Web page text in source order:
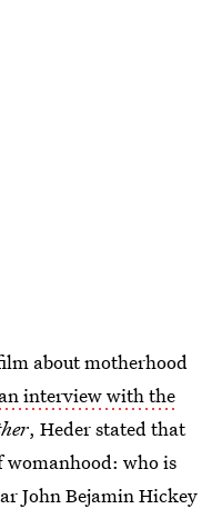
about motherhood
interview with the
, Heder stated that
who is
John Bejamin Hickey